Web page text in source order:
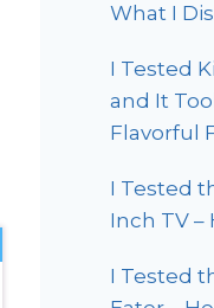
What I
I Tested
and It
Flavorful
I Tested
Inch TV –
I Tested